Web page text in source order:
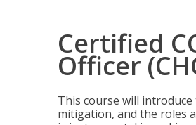
Certified
Officer
This course will
mitigation, and the roles